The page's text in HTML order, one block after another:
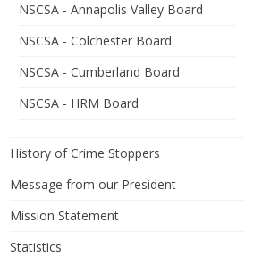
NSCSA - Annapolis Valley Board
NSCSA - Colchester Board
NSCSA - Cumberland Board
NSCSA - HRM Board
History of Crime Stoppers
Message from our President
Mission Statement
Statistics